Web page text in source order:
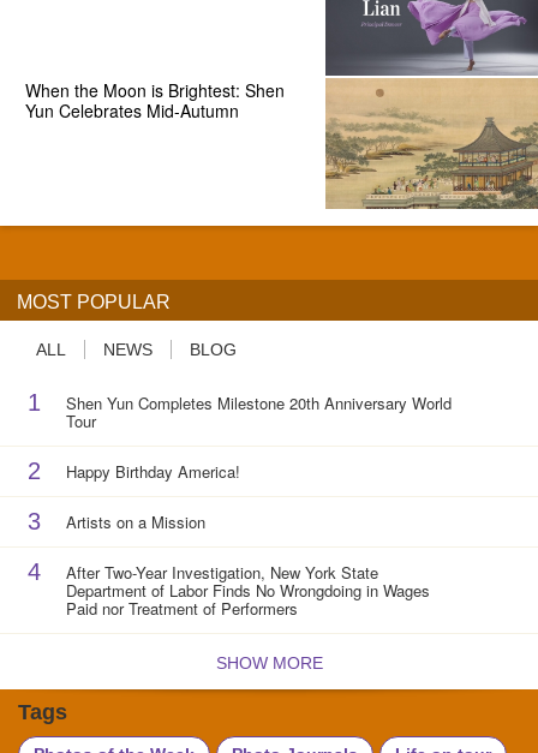
When the Moon is Brightest: Shen
Yun Celebrates Mid-Autumn
MOST POPULAR
ALL NEWS BLOG
1 Shen Yun Completes Milestone 20th Anniversary World
Tour
2 Happy Birthday America!
3 Artists on a Mission
4 After Two-Year Investigation, New York State
Department of Labor Finds No Wrongdoing in Wages
Paid nor Treatment of Performers
SHOW MORE
Tags